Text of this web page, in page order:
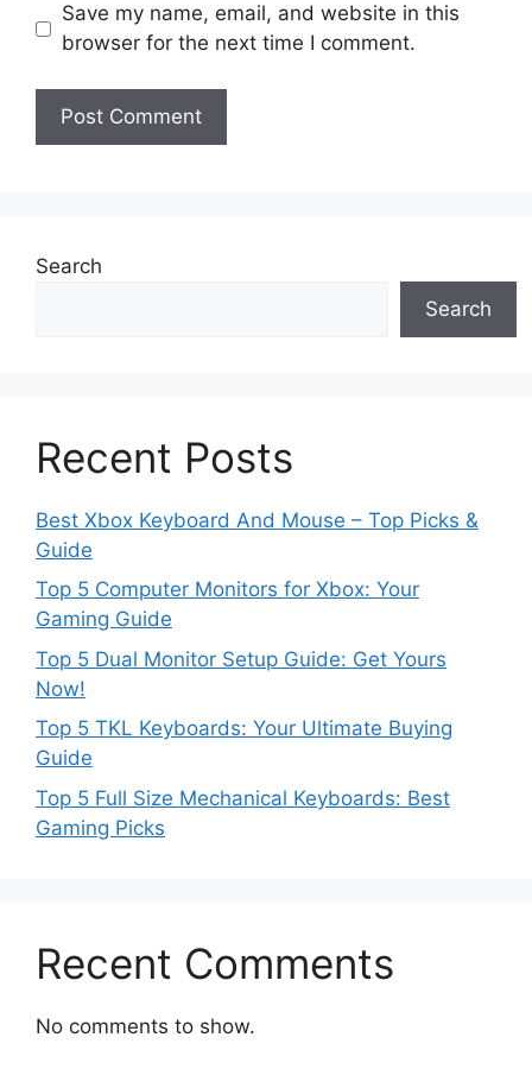
Save my name, email, and website in this
browser for the next time I comment.
Search
Search
Recent Posts
Best Xbox Keyboard And Mouse – Top Picks &
Guide
Top 5 Computer Monitors for Xbox: Your
Gaming Guide
Top 5 Dual Monitor Setup Guide: Get Yours
Now!
Top 5 TKL Keyboards: Your Ultimate Buying
Guide
Top 5 Full Size Mechanical Keyboards: Best
Gaming Picks
Recent Comments
No comments to show.